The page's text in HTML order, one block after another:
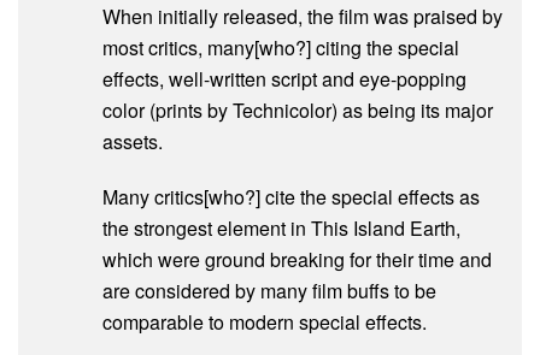
When initially released, the film was praised by
most critics, many[who?] citing the special
effects, well-written script and eye-popping
color (prints by Technicolor) as being its major
assets.
Many critics[who?] cite the special effects as
the strongest element in This Island Earth,
which were ground breaking for their time and
are considered by many film buffs to be
comparable to modern special effects.